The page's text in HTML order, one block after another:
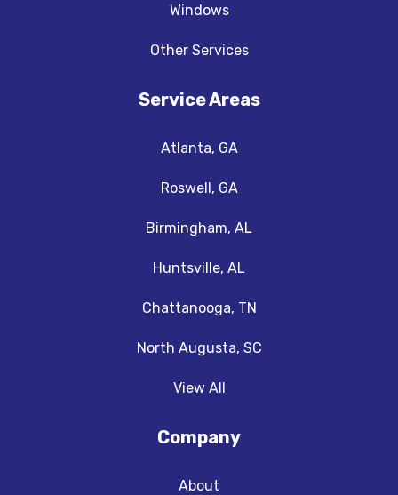
Windows
Other Services
Service Areas
Atlanta, GA
Roswell, GA
Birmingham, AL
Huntsville, AL
Chattanooga, TN
North Augusta, SC
View All
Company
About